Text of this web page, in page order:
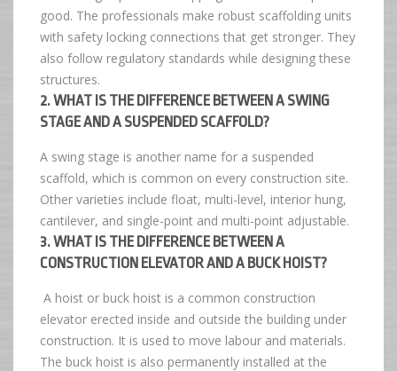
good. The professionals make robust scaffolding units
with safety locking connections that get stronger. They
also follow regulatory standards while designing these
structures.
2. WHAT IS THE DIFFERENCE BETWEEN A SWING
STAGE AND A SUSPENDED SCAFFOLD?
A swing stage is another name for a suspended
scaffold, which is common on every construction site.
Other varieties include float, multi-level, interior hung,
cantilever, and single-point and multi-point adjustable.
3. WHAT IS THE DIFFERENCE BETWEEN A
CONSTRUCTION ELEVATOR AND A BUCK HOIST?
A hoist or buck hoist is a common construction
elevator erected inside and outside the building under
construction. It is used to move labour and materials.
The buck hoist is also permanently installed at the